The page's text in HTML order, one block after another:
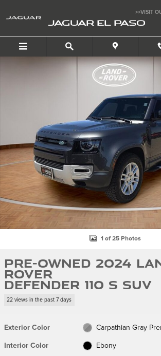
>>VISIT
JAGUAR EL PASO
Used 2024 Land Rover Defender 110 S SUV Photo
1 of 25 Photos
Pre-Owned 2024
Rover
Defender 110 S SUV
22 views in the past 7 days
Exterior Color Carpathian Gray
Interior Color Ebony